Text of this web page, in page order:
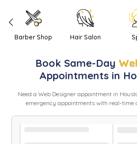
Barber Shop Hair Salon
Book Same-Day
Appointments in
Need a Web Designer appointment in
emergency appointments with real-time